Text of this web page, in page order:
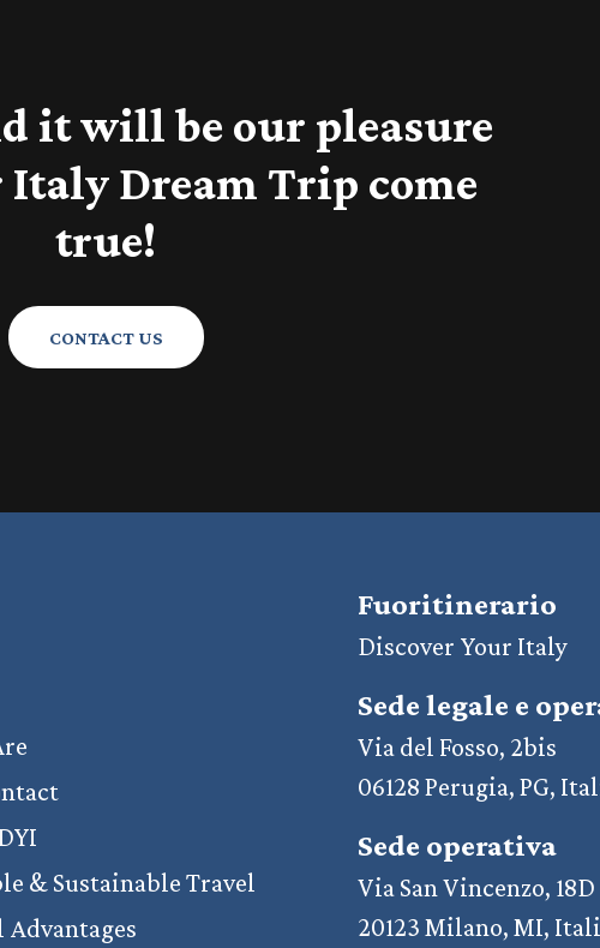
it will be our pleasure
Italy Dream Trip come
true!
CONTACT US
& Sustainable Travel
Advantages
Fuoritinerario
Discover Your Italy
Sede legale e
Via del Fosso, 2bis
06128 Perugia, PG,
Sede operativa
Via San Vincenzo, 18D
20123 Milano, MI,